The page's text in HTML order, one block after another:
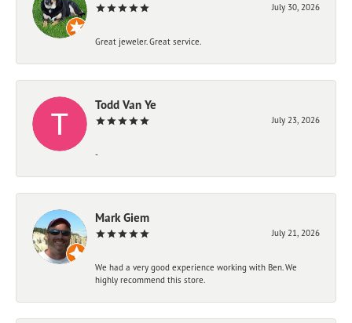
July 30, 2026
Great jeweler. Great service.
Todd Van Ye
July 23, 2026
-
Mark Giem
July 21, 2026
We had a very good experience working with Ben. We
highly recommend this store.